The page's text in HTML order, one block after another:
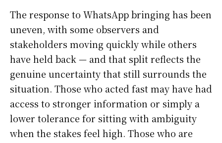
The response to WhatsApp bringing has been
uneven, with some observers and
stakeholders moving quickly while others
have held back — and that split reflects the
genuine uncertainty that still surrounds the
situation. Those who acted fast may have had
access to stronger information or simply a
lower tolerance for sitting with ambiguity
when the stakes feel high. Those who are